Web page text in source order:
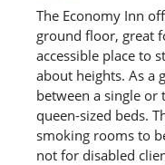
The Economy Inn
ground floor, great
accessible place to
about heights. As a
between a single
queen-sized beds.
smoking rooms to
not for disabled